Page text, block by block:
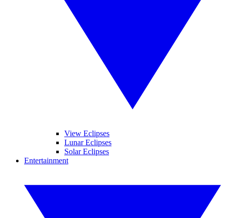
View Eclipses
Lunar Eclipses
Solar Eclipses
Entertainment